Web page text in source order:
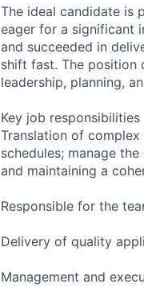
The ideal candidate is
eager for a significant
and succeeded in
shift fast. The position
leadership, planning,
Key job responsibilities
Translation of
schedules; manage
and maintaining a
Responsible for the
Delivery of quality
Management and